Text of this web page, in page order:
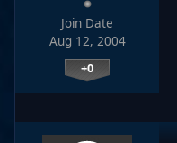
Join Date
Aug 12, 2004
+0